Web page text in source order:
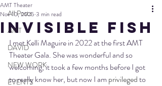
All Posts
AMT
DAVID
NEW WORK
EVENTS
INVISIBLE FISH
AMT Theater
Nov 10, 2025 3 min read
I met Kelli Maguire in 2022 at the first AMT
Theater Gala. She was wonderful and so
welcoming, it took a few months before I got
to really know her, but now I am privileged to